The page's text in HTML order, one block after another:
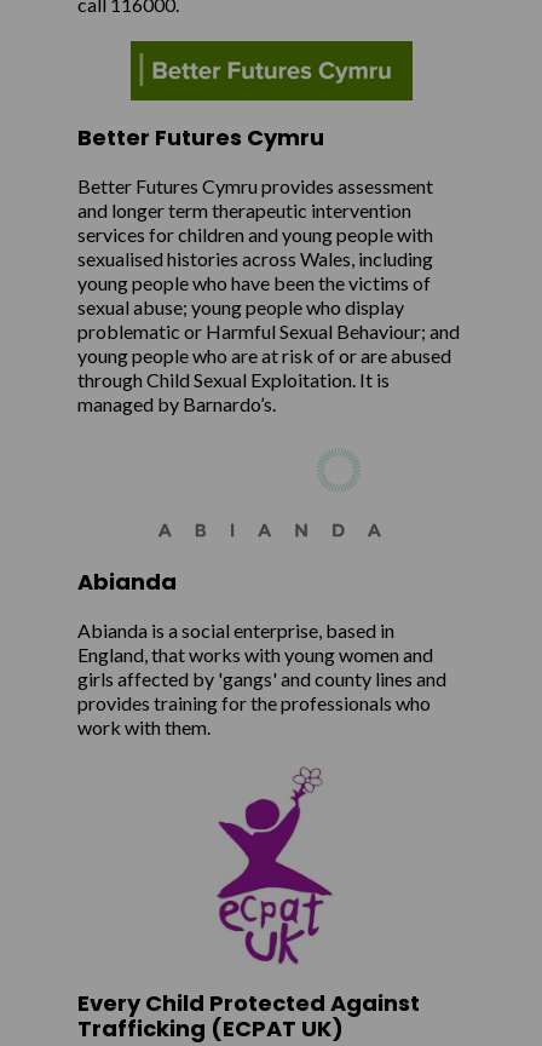
Better Futures Cymru
Better Futures Cymru provides assessment
and longer term therapeutic intervention
services for children and young people with
sexualised histories across Wales, including
young people who have been the victims of
sexual abuse; young people who display
problematic or Harmful Sexual Behaviour; and
young people who are at risk of or are abused
through Child Sexual Exploitation. It is
managed by Barnardo’s.
Abianda
Abianda is a social enterprise, based in
England, that works with young women and
girls affected by 'gangs' and county lines and
provides training for the professionals who
work with them.
Every Child Protected Against
Trafficking (ECPAT UK)